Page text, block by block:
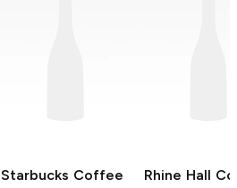
Starbucks Coffee
Rhine Hall